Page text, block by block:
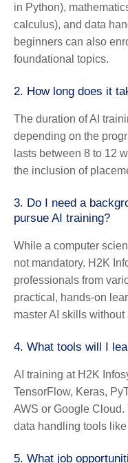
in Python),
calculus), and data
beginners can also
foundational topics.
2. How long does it
The duration of AI
depending on the
lasts between 8 to 12
the inclusion of
3. Do I need a
pursue AI training?
While a computer
not mandatory. H2K
professionals from
practical, hands-on
master AI skills
4. What tools will I
AI training at H2K
TensorFlow, Keras,
AWS or Google
data handling tools
5. What job